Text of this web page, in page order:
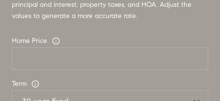
principal and interest, property taxes, and HOA. Adjust the
values to generate a more accurate rate.
Home Price
Term